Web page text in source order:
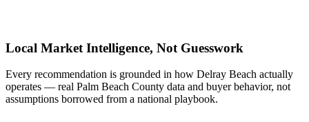
Local Market Intelligence, Not Guesswork
Every recommendation is grounded in how Delray Beach actually
operates — real Palm Beach County data and buyer behavior, not
assumptions borrowed from a national playbook.